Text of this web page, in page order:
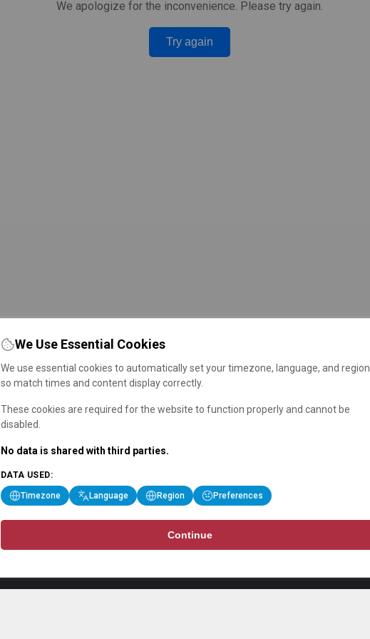
We apologize for the inconvenience. Please try again.
Try again
We Use Essential Cookies
We use essential cookies to automatically set your timezone, language, and region
so match times and content display correctly.
These cookies are required for the website to function properly and cannot be
disabled.
No data is shared with third parties.
DATA USED:
Timezone Language Region Preferences
Continue